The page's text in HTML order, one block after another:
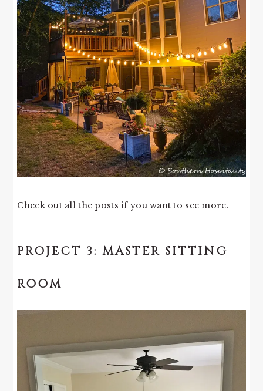
Check out all the posts if you want to see more.
PROJECT 3: MASTER SITTING
ROOM